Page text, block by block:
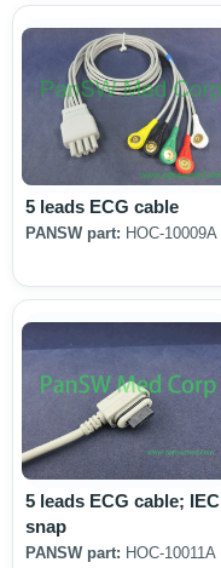
5 leads ECG cable
PANSW part: HOC-10009A
5 leads ECG cable; IEC
snap
PANSW part: HOC-10011A